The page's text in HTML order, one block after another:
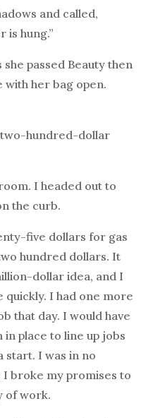
and called,
is hung.”
passed Beauty then
her bag open.
two-hundred-dollar
I headed out to
the curb.
five dollars for gas
hundred dollars. It
dollar idea, and I
I had one more
that day. I would have
place to line up jobs
start. I was in no
I broke my promises to
of work.